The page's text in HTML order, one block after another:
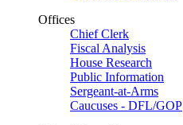
Offices
Chief Clerk
Fiscal Analysis
House Research
Public Information
Sergeant-at-Arms
Caucuses - DFL/GOP